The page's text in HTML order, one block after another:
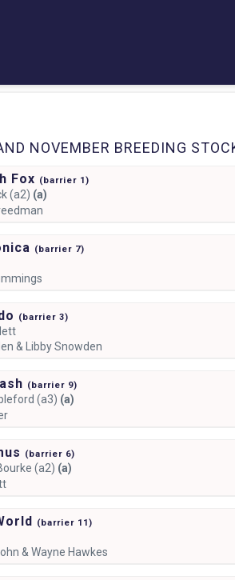
NOVEMBER BREEDING
Fox (barrier 1)
(a2) (a)
(barrier 7)
(barrier 3)
& Libby Snowden
(barrier 9)
(a3) (a)
(barrier 6)
(a2) (a)
(barrier 11)
& Wayne Hawkes